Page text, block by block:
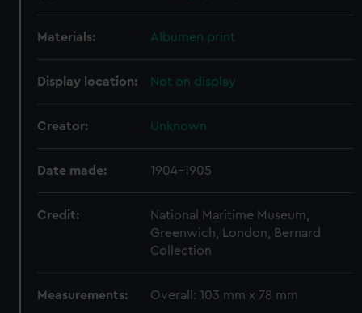
Materials: Albumen print
Display location: Not on display
Creator: Unknown
Date made: 1904-1905
Credit:
National Maritime Museum,
Greenwich, London, Bernard
Collection
Measurements: Overall: 103 mm x 78 mm